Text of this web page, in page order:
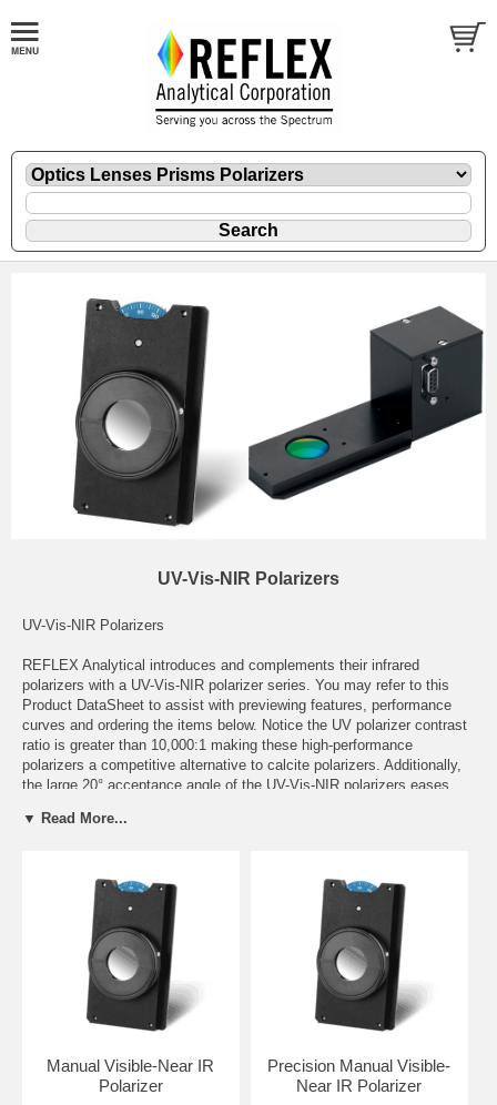
UV-Vis-NIR Polarizers
UV-Vis-NIR Polarizers
REFLEX Analytical introduces and complements their infrared
polarizers with a UV-Vis-NIR polarizer series. You may refer to this
Product DataSheet to assist with previewing features, performance
curves and ordering the items below. Notice the UV polarizer contrast
ratio is greater than 10,000:1 making these high-performance
polarizers a competitive alternative to calcite polarizers. Additionally,
the large 20° acceptance angle of the UV-Vis-NIR polarizers eases
polarizer.
slide mount and are compatible with all FTIR spectrometers and
breadboard benches. The automated polarizers specifications are
identical to the manual series with the exception of computer control
utilizing software and motion control; permitting programmable and
sequential selection of polarization angles along with the automatic
collection of spectra. An additional benefit of the automated polarizer
is the reproducibility and setting of polarization angles; increasing
accuracy to +/- 0.50°. The speed of auto-rotation is equally
Click on the image above to enlarge and gain a full appreciation for the
▼ Read More...
Manual Visible-Near IR
Polarizer
Precision Manual Visible-
Near IR Polarizer